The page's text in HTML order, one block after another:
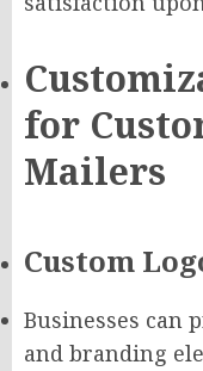
for
Mailers
Custom
Businesses can
and branding